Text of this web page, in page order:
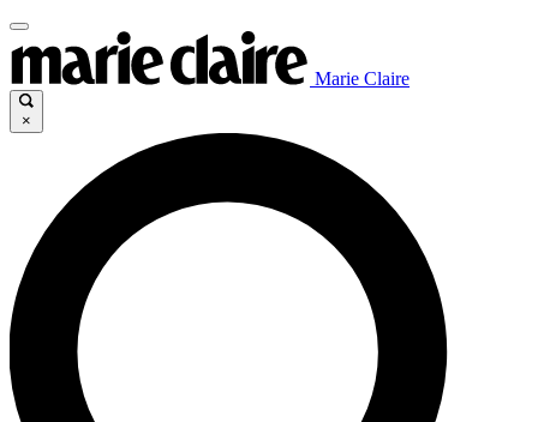
Marie Claire
×